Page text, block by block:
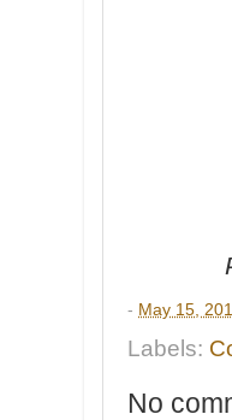
- May 15,
Labels:
No